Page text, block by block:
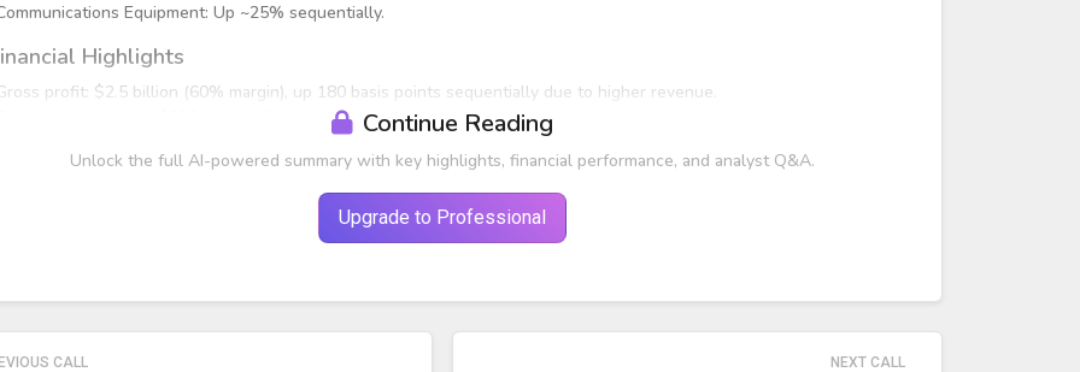
Equipment: Up ~25% sequentially.
Highlights
profit: $2.5 billion (60% margin), up 180 basis points sequentially due to higher revenue.
expenses: $920 million, flat year-over-year.
profit: $1.6 billion (37% of revenue), down 18% year-over-year.
Continue Reading
Unlock the full AI-powered summary with key highlights, financial performance, and analyst Q&A.
Upgrade to Professional
CALL NEXT CALL